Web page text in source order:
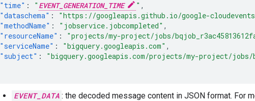
"time" : " EVENT_GENERATION_TIME " ,
"dataschema" :
"https://googleapis.github.io/google-
"methodName" : "jobservice.jobcompleted" ,
"resourceName" : "projects/my-project/jobs/
"serviceName" : "bigquery.googleapis.com" ,
"subject" :
"bigquery.googleapis.com/projects/my-project/jobs/
EVENT_DATA : the decoded message content in JSON format. For